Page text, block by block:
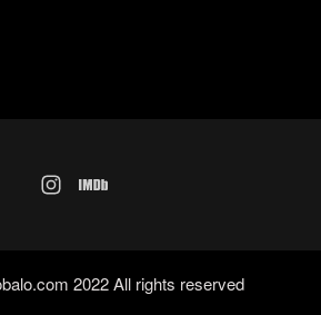
2022 All rights reserved